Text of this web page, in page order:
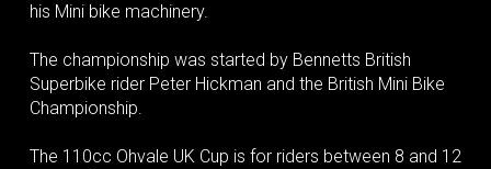
his Mini bike machinery.
The championship was started by Bennetts British
Superbike rider Peter Hickman and the British Mini Bike
Championship.
The 110cc Ohvale UK Cup is for riders between 8 and 12